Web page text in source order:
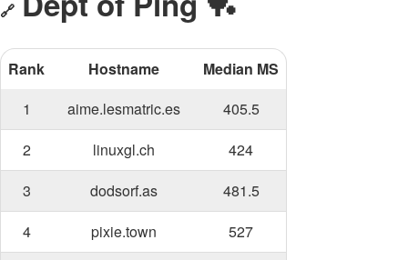
🔗
Rank Hostname
Median MS
1
aime.lesmatric.es
405.5
2
linuxgl.ch
424
3
dodsorf.as
481.5
4
pixie.town
527